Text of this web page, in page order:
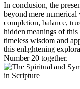
In conclusion, the
beyond mere numerical
completion, balance,
hidden meanings of
timeless wisdom and
this enlightening
Number 20 together.